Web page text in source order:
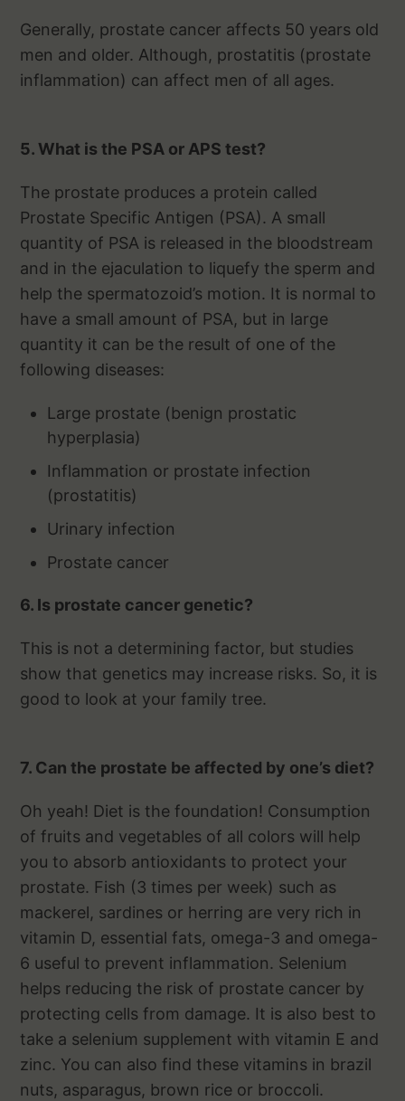
Generally, prostate cancer affects 50 years old
men and older. Although, prostatitis (prostate
inflammation) can affect men of all ages.
5. What is the PSA or APS test?
The prostate produces a protein called
Prostate Specific Antigen (PSA). A small
quantity of PSA is released in the bloodstream
and in the ejaculation to liquefy the sperm and
help the spermatozoid’s motion. It is normal to
have a small amount of PSA, but in large
quantity it can be the result of one of the
following diseases:
Large prostate (benign prostatic
hyperplasia)
Inflammation or prostate infection
(prostatitis)
Urinary infection
Prostate cancer
6. Is prostate cancer genetic?
This is not a determining factor, but studies
show that genetics may increase risks. So, it is
good to look at your family tree.
7. Can the prostate be affected by one’s diet?
Oh yeah! Diet is the foundation! Consumption
of fruits and vegetables of all colors will help
you to absorb antioxidants to protect your
prostate. Fish (3 times per week) such as
mackerel, sardines or herring are very rich in
vitamin D, essential fats, omega-3 and omega-
6 useful to prevent inflammation. Selenium
helps reducing the risk of prostate cancer by
protecting cells from damage. It is also best to
take a selenium supplement with vitamin E and
zinc. You can also find these vitamins in brazil
nuts, asparagus, brown rice or broccoli.